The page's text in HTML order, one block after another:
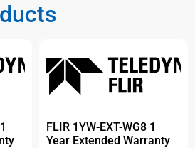
FLIR 1YW-EXT-WG8 1
Year Extended Warranty